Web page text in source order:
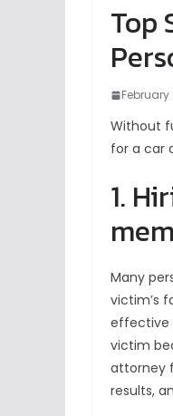
Top
February
Without
for a car
1.
Many
victim’s
effective
victim
attorney
results,